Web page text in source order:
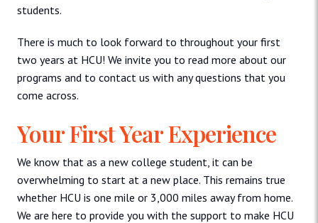
students.
There is much to look forward to throughout your first
two years at HCU! We invite you to read more about our
programs and to contact us with any questions that you
come across.
Your First Year Experience
We know that as a new college student, it can be
overwhelming to start at a new place. This remains true
whether HCU is one mile or 3,000 miles away from home.
We are here to provide you with the support to make HCU